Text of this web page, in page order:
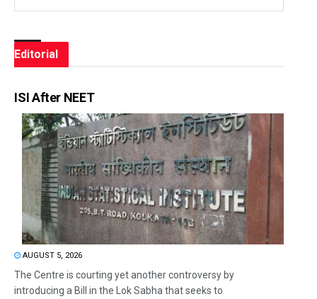
Editorial
ISI After NEET
AUGUST 5, 2026
The Centre is courting yet another controversy by
introducing a Bill in the Lok Sabha that seeks to